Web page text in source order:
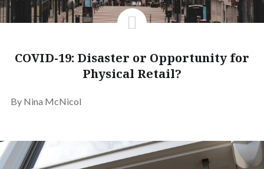
COVID-19: Disaster or Opportunity for
Physical Retail?
By Nina McNicol